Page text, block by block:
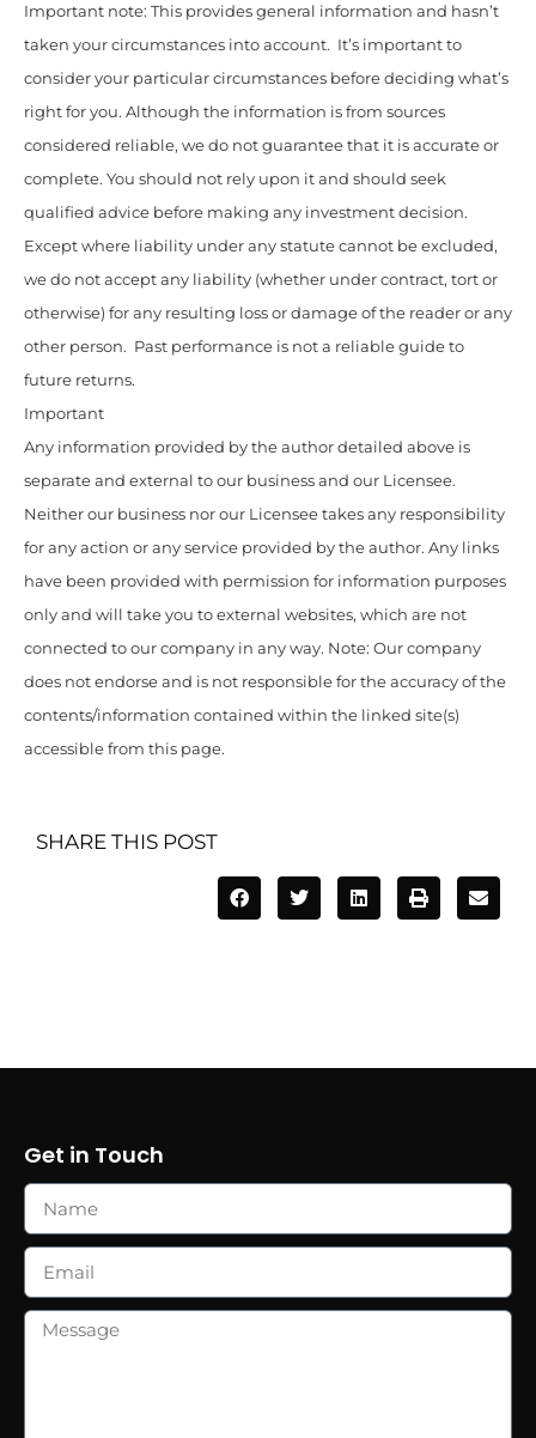
Important note: This provides general information and hasn’t
taken your circumstances into account. It’s important to
consider your particular circumstances before deciding what’s
right for you. Although the information is from sources
considered reliable, we do not guarantee that it is accurate or
complete. You should not rely upon it and should seek
qualified advice before making any investment decision.
Except where liability under any statute cannot be excluded,
we do not accept any liability (whether under contract, tort or
otherwise) for any resulting loss or damage of the reader or any
other person. Past performance is not a reliable guide to
future returns.
Important
Any information provided by the author detailed above is
separate and external to our business and our Licensee.
Neither our business nor our Licensee takes any responsibility
for any action or any service provided by the author. Any links
have been provided with permission for information purposes
only and will take you to external websites, which are not
connected to our company in any way. Note: Our company
does not endorse and is not responsible for the accuracy of the
contents/information contained within the linked site(s)
accessible from this page.
SHARE THIS POST
Get in Touch